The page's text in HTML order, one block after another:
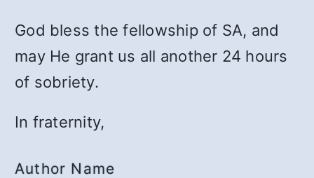
God bless the fellowship of SA, and
may He grant us all another 24 hours
of sobriety.
In fraternity,
Author Name